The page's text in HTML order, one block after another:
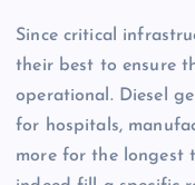
Since critical
their best to ensure
operational. Diesel
for hospitals,
more for the longest